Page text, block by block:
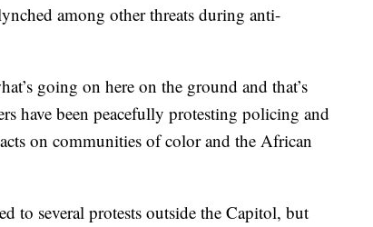
among other threats during anti-
going on here on the ground and that’s
have been peacefully protesting policing and
on communities of color and the African
to several protests outside the Capitol, but